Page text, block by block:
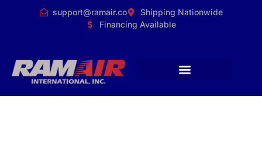
support@ramair.co
Shipping Nationwide
Financing Available